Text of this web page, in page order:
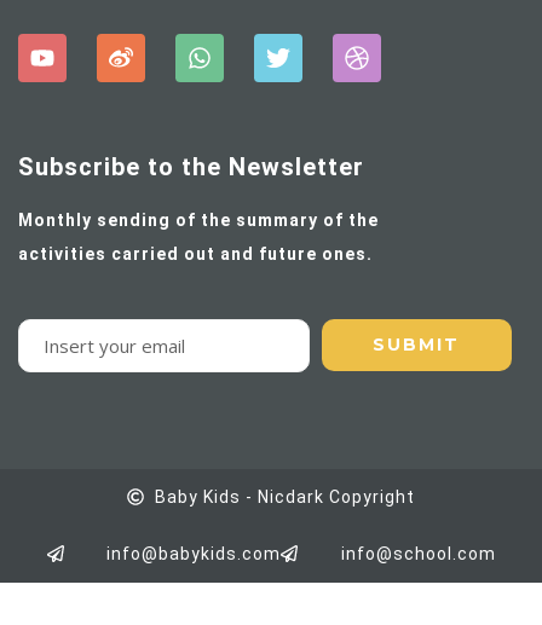
Subscribe to the Newsletter
Monthly sending of the summary of the
activities carried out and future ones.
Baby Kids - Nicdark Copyright
info@babykids.com info@school.com